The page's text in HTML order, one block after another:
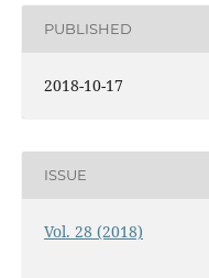
PUBLISHED
2018-10-17
ISSUE
Vol. 28 (2018)